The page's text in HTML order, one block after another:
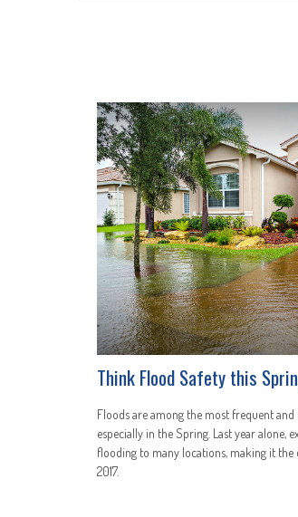
Think Flood Safety this
Floods are among the most frequent and
especially in the Spring. Last year alone,
flooding to many locations, making it
2017.